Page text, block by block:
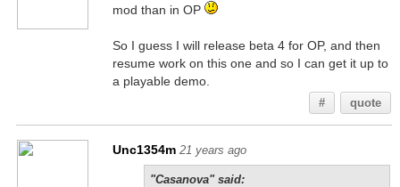
mod than in OP
So I guess I will release beta 4 for OP, and then
resume work on this one and so I can get it up to
a playable demo.
# quote
Unc1354m 21 years ago
"Casanova" said: